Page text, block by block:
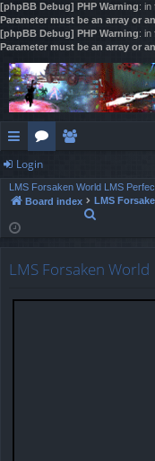
[phpBB Debug] PHP Warning: in
Parameter must be an array or
[phpBB Debug] PHP Warning: in
Parameter must be an array or
ui
ck
lin
or
u
m
Login
LMS Forsaken World LMS
Board index
LMS
c
LMS Forsaken World